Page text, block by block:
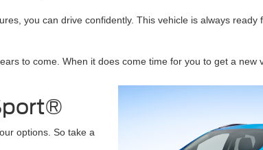
you can drive confidently. This vehicle is always ready
to come. When it does come time for you to get a new
options. So take a